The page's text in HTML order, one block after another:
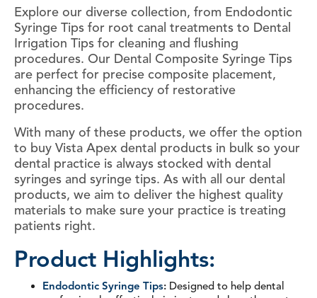
Explore our diverse collection, from Endodontic
Syringe Tips for root canal treatments to Dental
Irrigation Tips for cleaning and flushing
procedures. Our Dental Composite Syringe Tips
are perfect for precise composite placement,
enhancing the efficiency of restorative
procedures.
With many of these products, we offer the option
to buy Vista Apex dental products in bulk so your
dental practice is always stocked with dental
syringes and syringe tips. As with all our dental
products, we aim to deliver the highest quality
materials to make sure your practice is treating
patients right.
Product Highlights:
Endodontic Syringe Tips: Designed to help dental